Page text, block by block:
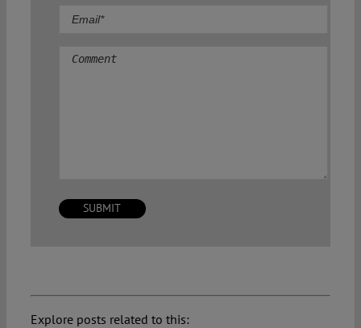
Comment
Explore posts related to this: